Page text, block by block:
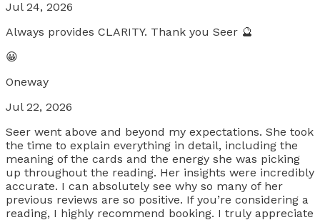
Jul 24, 2026
Always provides CLARITY. Thank you Seer 🔮
😀
Oneway
Jul 22, 2026
Seer went above and beyond my expectations. She took
the time to explain everything in detail, including the
meaning of the cards and the energy she was picking
up throughout the reading. Her insights were incredibly
accurate. I can absolutely see why so many of her
previous reviews are so positive. If you’re considering a
reading, I highly recommend booking. I truly appreciate